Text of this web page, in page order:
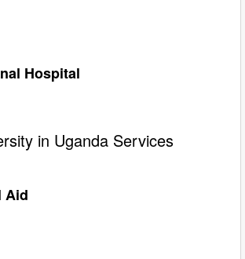
Hospital
in Uganda Services
Aid